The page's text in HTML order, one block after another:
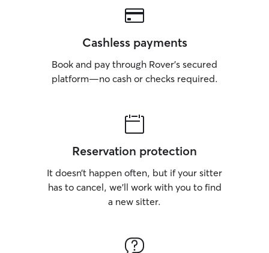
Cashless payments
Book and pay through Rover’s secured
platform—no cash or checks required.
Reservation protection
It doesn’t happen often, but if your sitter
has to cancel, we’ll work with you to find
a new sitter.